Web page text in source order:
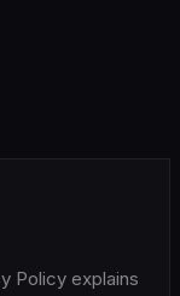
Policy explains